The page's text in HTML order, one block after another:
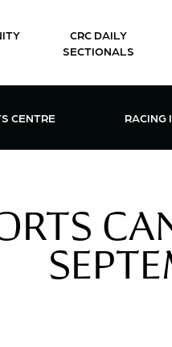
CRC DAILY
SECTIONALS
FUNCTIONS & EVENTS
CENTRE RACING